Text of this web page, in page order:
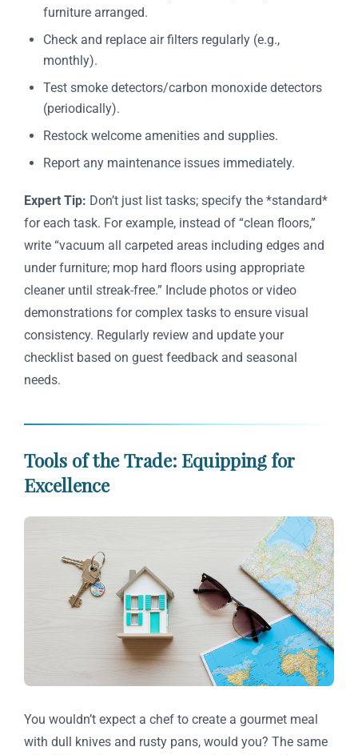
furniture arranged.
Check and replace air filters regularly (e.g.,
monthly).
Test smoke detectors/carbon monoxide detectors
(periodically).
Restock welcome amenities and supplies.
Report any maintenance issues immediately.
Expert Tip: Don’t just list tasks; specify the *standard*
for each task. For example, instead of “clean floors,”
write “vacuum all carpeted areas including edges and
under furniture; mop hard floors using appropriate
cleaner until streak-free.” Include photos or video
demonstrations for complex tasks to ensure visual
consistency. Regularly review and update your
checklist based on guest feedback and seasonal
needs.
Tools of the Trade: Equipping for
Excellence
You wouldn’t expect a chef to create a gourmet meal
with dull knives and rusty pans, would you? The same